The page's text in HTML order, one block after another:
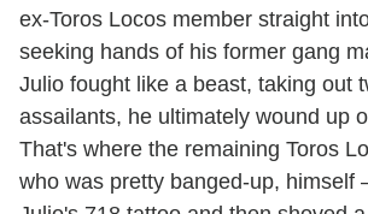
ex-Toros Locos member straight
seeking hands of his former gang
Julio fought like a beast, taking out
assailants, he ultimately wound up
That's where the remaining Toros
who was pretty banged-up,